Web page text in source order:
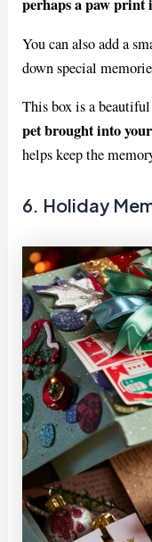
perhaps a paw print
You can also add a
down special
This box is a
pet brought into
helps keep the
6. Holiday